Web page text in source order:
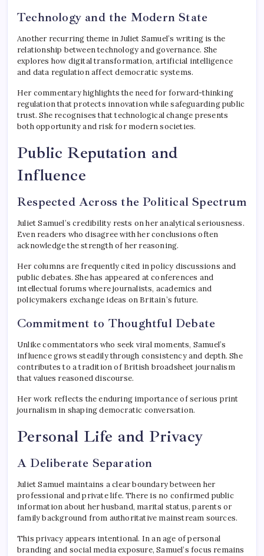
Technology and the Modern State
Another recurring theme in Juliet Samuel’s writing is the
relationship between technology and governance. She
explores how digital transformation, artificial intelligence
and data regulation affect democratic systems.
Her commentary highlights the need for forward-thinking
regulation that protects innovation while safeguarding public
trust. She recognises that technological change presents
both opportunity and risk for modern societies.
Public Reputation and
Influence
Respected Across the Political Spectrum
Juliet Samuel’s credibility rests on her analytical seriousness.
Even readers who disagree with her conclusions often
acknowledge the strength of her reasoning.
Her columns are frequently cited in policy discussions and
public debates. She has appeared at conferences and
intellectual forums where journalists, academics and
policymakers exchange ideas on Britain’s future.
Commitment to Thoughtful Debate
Unlike commentators who seek viral moments, Samuel’s
influence grows steadily through consistency and depth. She
contributes to a tradition of British broadsheet journalism
that values reasoned discourse.
Her work reflects the enduring importance of serious print
journalism in shaping democratic conversation.
Personal Life and Privacy
A Deliberate Separation
Juliet Samuel maintains a clear boundary between her
professional and private life. There is no confirmed public
information about her husband, marital status, parents or
family background from authoritative mainstream sources.
This privacy appears intentional. In an age of personal
branding and social media exposure, Samuel’s focus remains